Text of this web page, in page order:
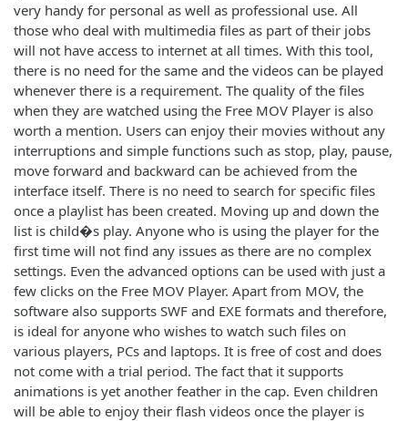
very handy for personal as well as professional use. All
those who deal with multimedia files as part of their jobs
will not have access to internet at all times. With this tool,
there is no need for the same and the videos can be played
whenever there is a requirement. The quality of the files
when they are watched using the Free MOV Player is also
worth a mention. Users can enjoy their movies without any
interruptions and simple functions such as stop, play, pause,
move forward and backward can be achieved from the
interface itself. There is no need to search for specific files
once a playlist has been created. Moving up and down the
list is child�s play. Anyone who is using the player for the
first time will not find any issues as there are no complex
settings. Even the advanced options can be used with just a
few clicks on the Free MOV Player. Apart from MOV, the
software also supports SWF and EXE formats and therefore,
is ideal for anyone who wishes to watch such files on
various players, PCs and laptops. It is free of cost and does
not come with a trial period. The fact that it supports
animations is yet another feather in the cap. Even children
will be able to enjoy their flash videos once the player is